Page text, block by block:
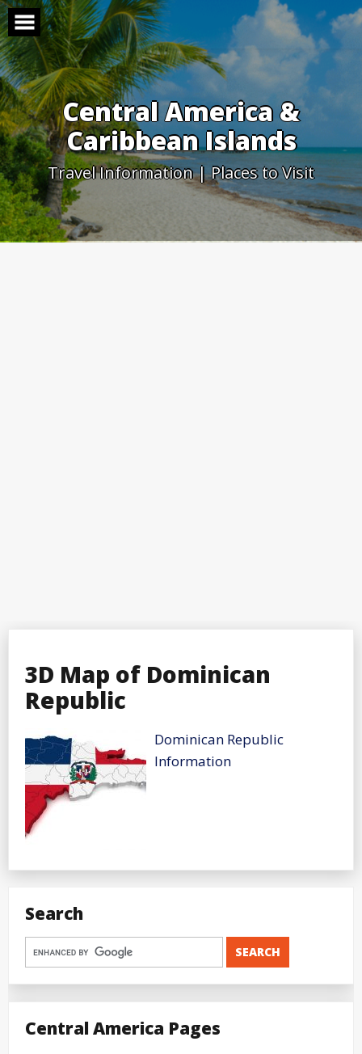
Skip
to
content
Central America &
Caribbean Islands
Travel Information | Places to Visit
3D Map of Dominican
Republic
Dominican Republic
Information
Search
Central America Pages